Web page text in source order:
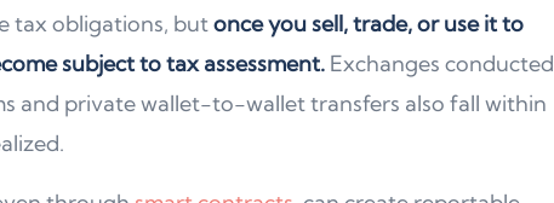
tax obligations, butonce you sell, trade, or use it to
subject to tax assessment. Exchanges conducted
and private wallet-to-wallet transfers also fall within